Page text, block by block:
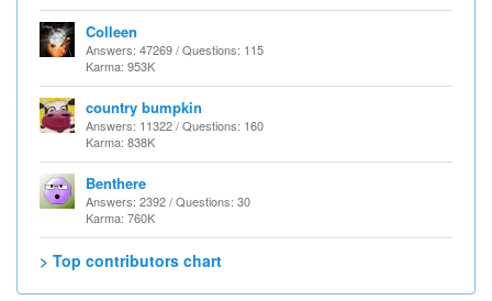
Colleen
Answers: 47269 / Questions: 115
Karma: 953K
country bumpkin
Answers: 11322 / Questions: 160
Karma: 838K
Benthere
Answers: 2392 / Questions: 30
Karma: 760K
> Top contributors chart